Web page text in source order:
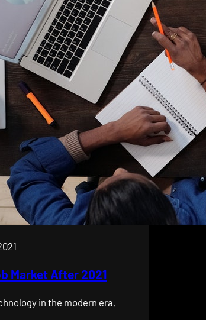
Market After 2021
in the modern era,